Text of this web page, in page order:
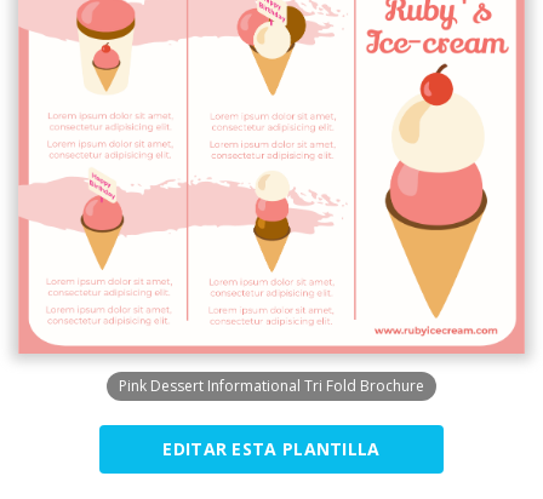
Pink Dessert Informational Tri Fold Brochure
EDITAR ESTA PLANTILLA